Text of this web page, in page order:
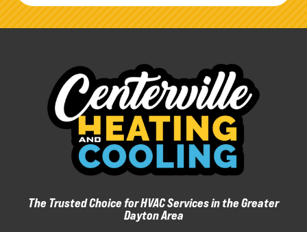
The Trusted Choice for HVAC Services in the Greater
Dayton Area